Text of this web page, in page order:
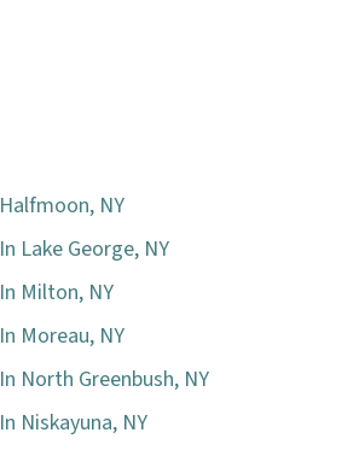
NY
Lake George, NY
Milton, NY
Moreau, NY
North Greenbush, NY
Niskayuna, NY